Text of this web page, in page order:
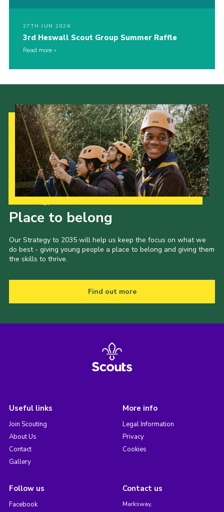
27TH JUN 2026
3rd Heswall Scout Group Summer Raffle
Read more
Place to belong
Our Strategy to 2035 will help us keep the focus on what we
do best - giving young people a place to belong and giving them
the skills to thrive.
Find out more
Useful links
Join Scouting
About Us
Contact
Gallery
More info
Legal Information
Privacy
Cookies
Follow us
Facebook
Contact us
Marksway,